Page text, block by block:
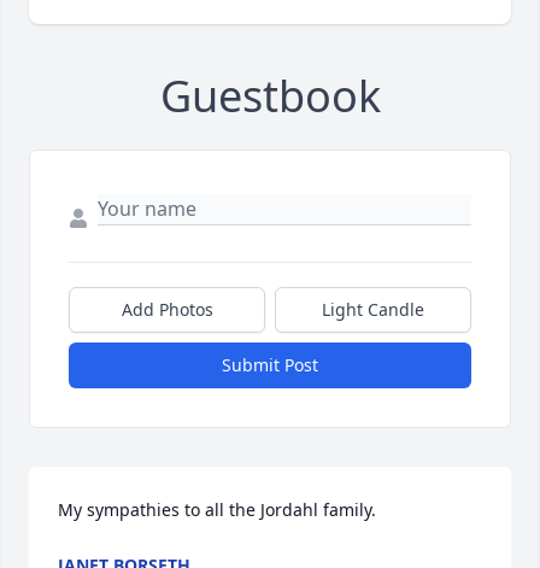
Guestbook
Add Photos Light Candle
Submit Post
My sympathies to all the Jordahl family.